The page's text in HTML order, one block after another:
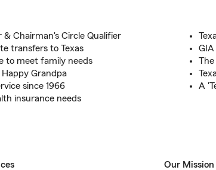
& Chairman's Circle Qualifier
transfers to Texas
to meet family needs
Grandpa
since 1966
insurance needs
The
A
Our Mission